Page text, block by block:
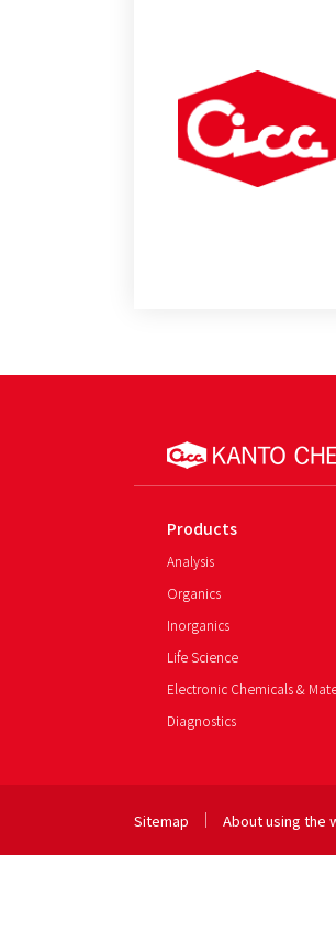
Products
Analysis
Organics
Inorganics
Life Science
Electronic Chemicals &
Diagnostics
Sitemap About using the